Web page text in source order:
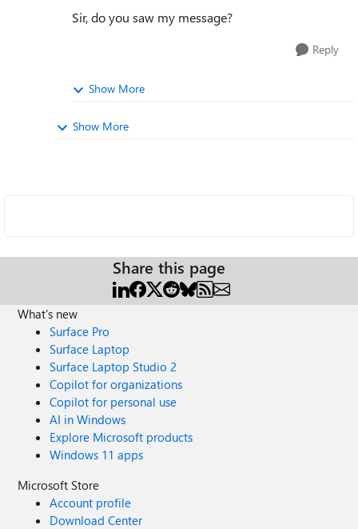
Sir, do you saw my message?
Reply
Show More
Show More
Share this page
What's new
Surface Pro
Surface Laptop
Surface Laptop Studio 2
Copilot for organizations
Copilot for personal use
AI in Windows
Explore Microsoft products
Windows 11 apps
Microsoft Store
Account profile
Download Center